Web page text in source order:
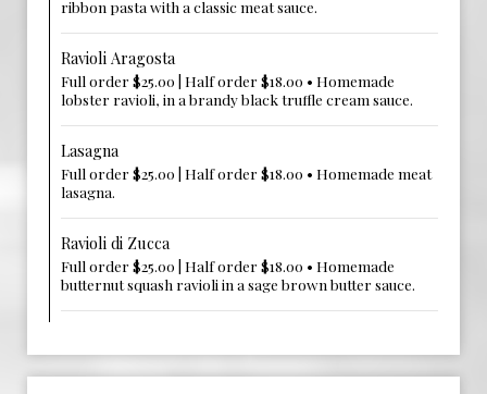
ribbon pasta with a classic meat sauce.
Ravioli Aragosta
Full order $25.00 | Half order $18.00 • Homemade
lobster ravioli, in a brandy black truffle cream sauce.
Lasagna
Full order $25.00 | Half order $18.00 • Homemade meat
lasagna.
Ravioli di Zucca
Full order $25.00 | Half order $18.00 • Homemade
butternut squash ravioli in a sage brown butter sauce.